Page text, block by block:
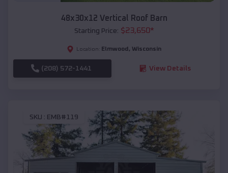
48x30x12 Vertical Roof Barn
Starting Price: $23,650*
Location: Elmwood , Wisconsin
(208) 572-1441 View Details
SKU : EMB#119